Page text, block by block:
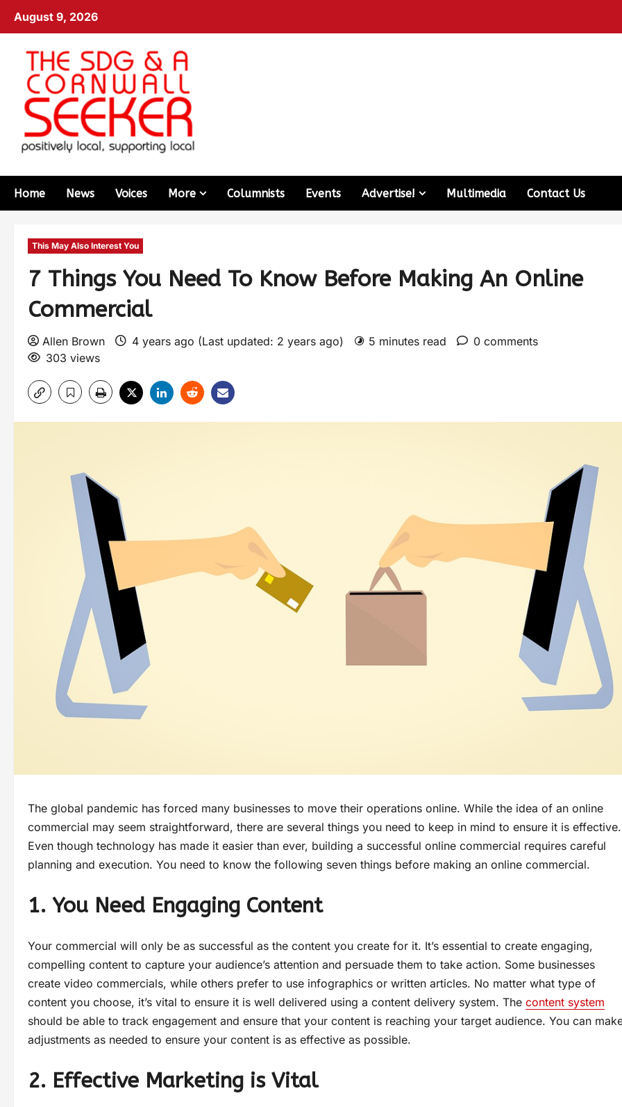
August 9, 2026
Home News Voices More Columnists Events Advertise! Multimedia Contact Us
This May Also Interest You
7 Things You Need To Know Before Making An Online
Commercial
Allen Brown 4 years ago (Last updated: 2 years ago) 5 minutes read
0 comments
303 views
The global pandemic has forced many businesses to move their operations online. While the idea of an online
commercial may seem straightforward, there are several things you need to keep in mind to ensure it is effective.
Even though technology has made it easier than ever, building a successful online commercial requires careful
planning and execution. You need to know the following seven things before making an online commercial.
1. You Need Engaging Content
Your commercial will only be as successful as the content you create for it. It’s essential to create engaging,
compelling content to capture your audience’s attention and persuade them to take action. Some businesses
create video commercials, while others prefer to use infographics or written articles. No matter what type of
content you choose, it’s vital to ensure it is well delivered using a content delivery system. The content system
should be able to track engagement and ensure that your content is reaching your target audience. You can
adjustments as needed to ensure your content is as effective as possible.
2. Effective Marketing is Vital